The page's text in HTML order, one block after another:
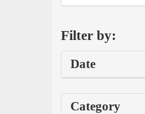
Filter by:
Date
Category